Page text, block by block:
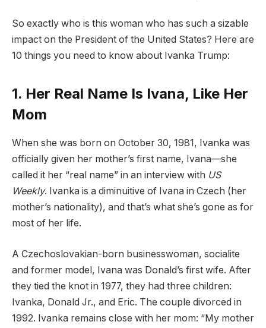
So exactly who is this woman who has such a sizable
impact on the President of the United States? Here are
10 things you need to know about Ivanka Trump:
1. Her Real Name Is Ivana, Like Her
Mom
When she was born on October 30, 1981, Ivanka was
officially given her mother’s first name, Ivana—she
called it her “real name” in an interview with US
Weekly. Ivanka is a diminuitive of Ivana in Czech (her
mother’s nationality), and that’s what she’s gone as for
most of her life.
A Czechoslovakian-born businesswoman, socialite
and former model, Ivana was Donald’s first wife. After
they tied the knot in 1977, they had three children:
Ivanka, Donald Jr., and Eric. The couple divorced in
1992. Ivanka remains close with her mom: “My mother